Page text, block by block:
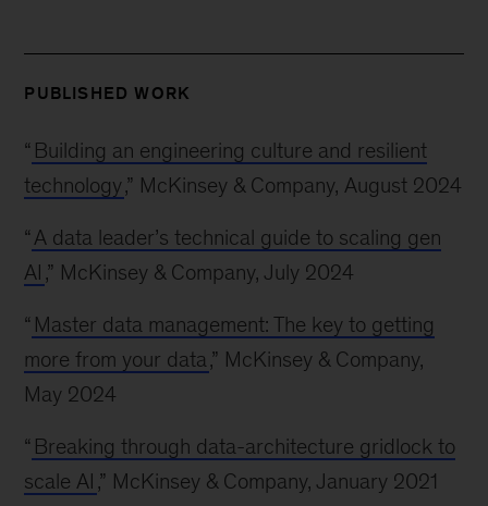
PUBLISHED WORK
“ Building an engineering culture and resilient
technology,” McKinsey & Company, August 2024
“ A data leader’s technical guide to scaling gen
AI ,” McKinsey & Company, July 2024
“ Master data management: The key to getting
more from your data ,” McKinsey & Company,
May 2024
“ Breaking through data-architecture gridlock to
scale AI ,” McKinsey & Company, January 2021